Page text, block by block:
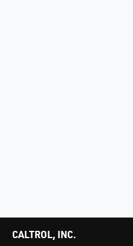
CALTROL, INC.